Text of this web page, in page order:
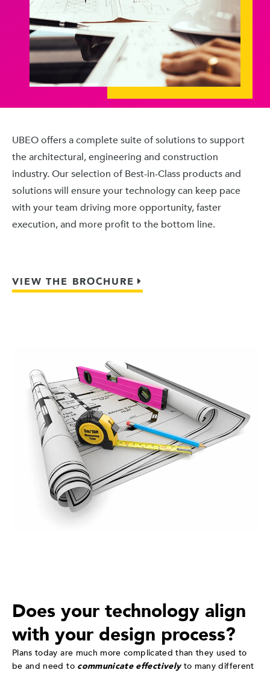
UBEO offers a complete suite of solutions to support
the architectural, engineering and construction
industry. Our selection of Best-in-Class products and
solutions will ensure your technology can keep pace
with your team driving more opportunity, faster
execution, and more profit to the bottom line.
VIEW THE BROCHURE
Does your technology align
with your design process?
Plans today are much more complicated than they used to
be and need to communicate effectivelyto many different